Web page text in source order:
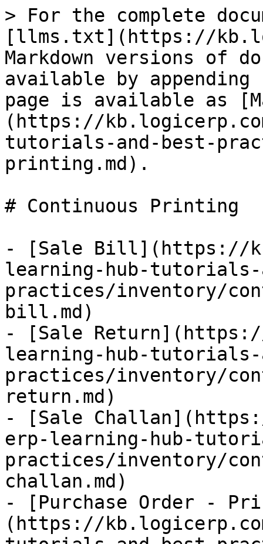
> For the complete
[llms.txt](https://
Markdown versions of
available by
page is available as
(https://
tutorials-and-best-
printing.md).
# Continuous Printing
- [Sale Bill](https://
learning-hub-tutorials-
practices/inventory/
bill.md)
- [Sale
learning-hub-tutorials-
practices/inventory/
return.md)
- [Sale
erp-learning-hub-
practices/inventory/
challan.md)
- [Purchase Order -
(https://